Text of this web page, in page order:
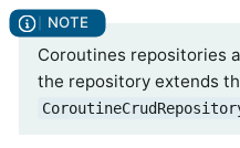
Coroutines repositories
the repository extends